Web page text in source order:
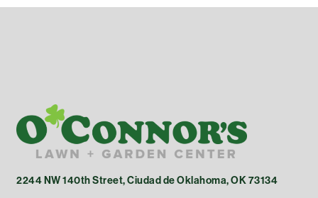
2244 NW 140th Street, Ciudad de Oklahoma, OK 73134